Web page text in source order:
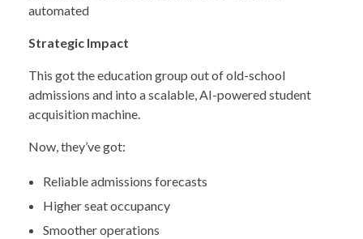
automated
Strategic Impact
This got the education group out of old-school
admissions and into a scalable, AI-powered student
acquisition machine.
Now, they’ve got:
Reliable admissions forecasts
Higher seat occupancy
Smoother operations